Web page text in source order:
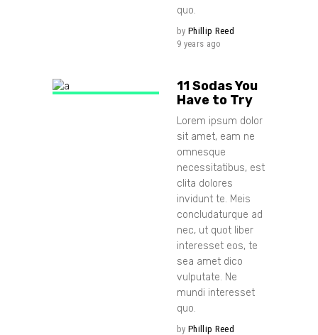
quo.
by Phillip Reed
9 years ago
11 Sodas You
Have to Try
Lorem ipsum dolor
sit amet, eam ne
omnesque
necessitatibus, est
clita dolores
invidunt te. Meis
concludaturque ad
nec, ut quot liber
interesset eos, te
sea amet dico
vulputate. Ne
mundi interesset
quo.
by Phillip Reed